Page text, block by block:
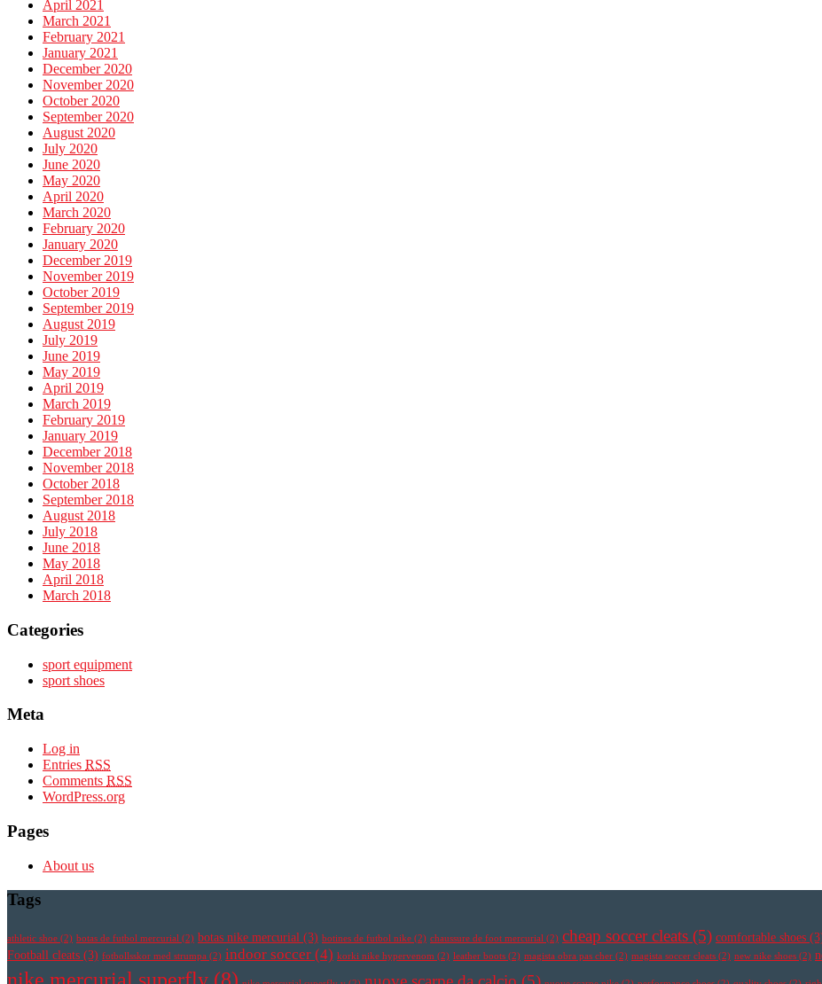
April 2021
March 2021
February 2021
January 2021
December 2020
November 2020
October 2020
September 2020
August 2020
July 2020
June 2020
May 2020
April 2020
March 2020
February 2020
January 2020
December 2019
November 2019
October 2019
September 2019
August 2019
July 2019
June 2019
May 2019
April 2019
March 2019
February 2019
January 2019
December 2018
November 2018
October 2018
September 2018
August 2018
July 2018
June 2018
May 2018
April 2018
March 2018
Categories
sport equipment
sport shoes
Meta
Log in
Entries RSS
Comments RSS
WordPress.org
Pages
About us
Tags
athletic shoe (2) botas de futbol mercurial (2) botas nike mercurial (3) botines de futbol nike (2) chaussure de foot mercurial (2) cheap soccer cleats (5) comfortable shoes
Football cleats (3) fotbollsskor med strumpa (2) indoor soccer (4) korki nike hypervenom (2) leather boots (2) magista obra pas cher (2) magista soccer cleats (2) new nike shoes (2)